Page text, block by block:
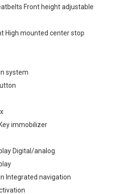
Front height adjustable
High mounted center stop
system
immobilizer
Digital/analog
Integrated navigation